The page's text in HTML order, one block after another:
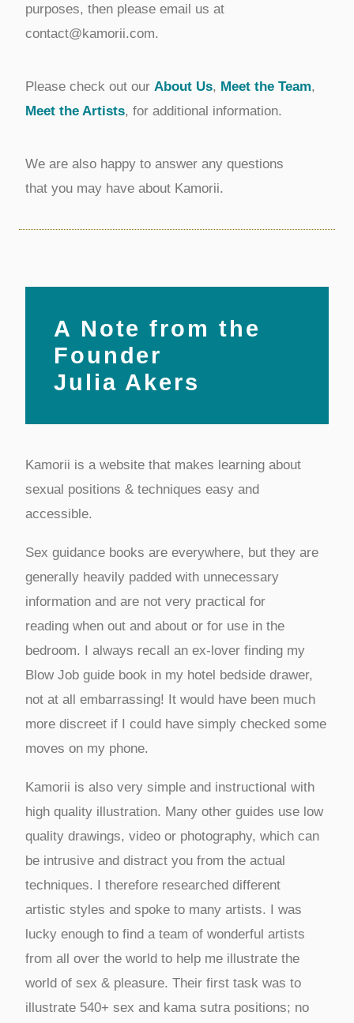
purposes, then please email us at
contact@kamorii.com.
Please check out our About Us, Meet the Team,
Meet the Artists, for additional information.
We are also happy to answer any questions
that you may have about Kamorii.
A Note from the
Founder
Julia Akers
Kamorii is a website that makes learning about
sexual positions & techniques easy and
accessible.
Sex guidance books are everywhere, but they are
generally heavily padded with unnecessary
information and are not very practical for
reading when out and about or for use in the
bedroom. I always recall an ex-lover finding my
Blow Job guide book in my hotel bedside drawer,
not at all embarrassing! It would have been much
more discreet if I could have simply checked some
moves on my phone.
Kamorii is also very simple and instructional with
high quality illustration. Many other guides use low
quality drawings, video or photography, which can
be intrusive and distract you from the actual
techniques. I therefore researched different
artistic styles and spoke to many artists. I was
lucky enough to find a team of wonderful artists
from all over the world to help me illustrate the
world of sex & pleasure. Their first task was to
illustrate 540+ sex and kama sutra positions; no